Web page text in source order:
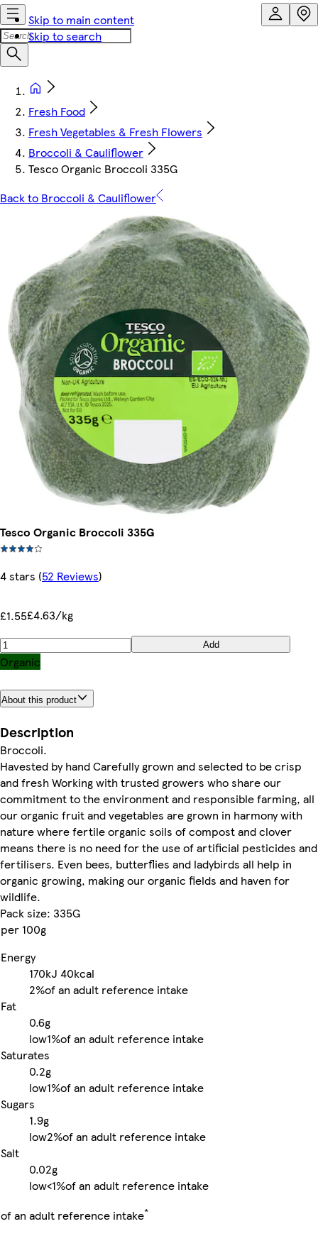
Skip to main content
Skip to search
Fresh Food
Fresh Vegetables & Fresh Flowers
Broccoli & Cauliflower
Tesco Organic Broccoli 335G
Back to Broccoli & Cauliflower
Tesco Organic Broccoli 335G
4 stars (52 Reviews)
£1.55£4.63/kg
Add
Organic
About this product
Description
Broccoli.
Havested by hand Carefully grown and selected to be crisp
and fresh Working with trusted growers who share our
commitment to the environment and responsible farming, all
our organic fruit and vegetables are grown in harmony with
nature where fertile organic soils of compost and clover
means there is no need for the use of artificial pesticides and
fertilisers. Even bees, butterflies and ladybirds all help in
organic growing, making our organic fields and haven for
wildlife.
Pack size: 335G
per 100g
Energy
170kJ 40kcal
2%of an adult reference intake
Fat
0.6g
low1%of an adult reference intake
Saturates
0.2g
low1%of an adult reference intake
Sugars
1.9g
low2%of an adult reference intake
Salt
0.02g
low<1%of an adult reference intake
of an adult reference intake*